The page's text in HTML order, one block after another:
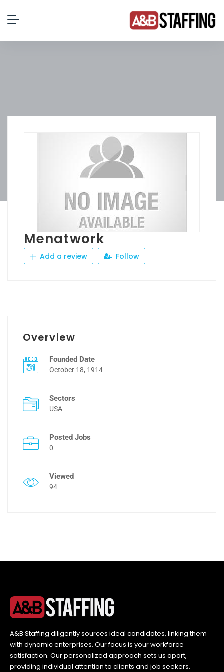
Menatwork
Add a review Follow
Overview
Founded Date
October 18, 1914
Sectors
USA
Posted Jobs
0
Viewed
94
A&B Staffing diligently sources ideal candidates, linking them
with dynamic enterprises. Our focus is your workforce
satisfaction. Our personalized approach sets us apart,
providing individual attention to clients and job seekers.